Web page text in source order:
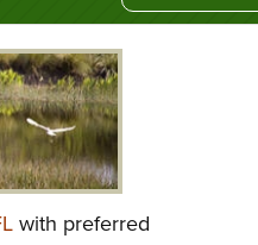
with preferred